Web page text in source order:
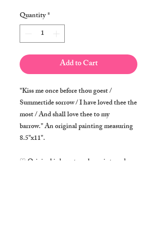
Quantity*
Add to Cart
"Kiss me once before thou goest /
Summertide sorrow / I have loved thee the
most / And shall love thee to my
barrow." An original painting measuring
8.5"x11".
♡ Original ink, watercolor paint, and